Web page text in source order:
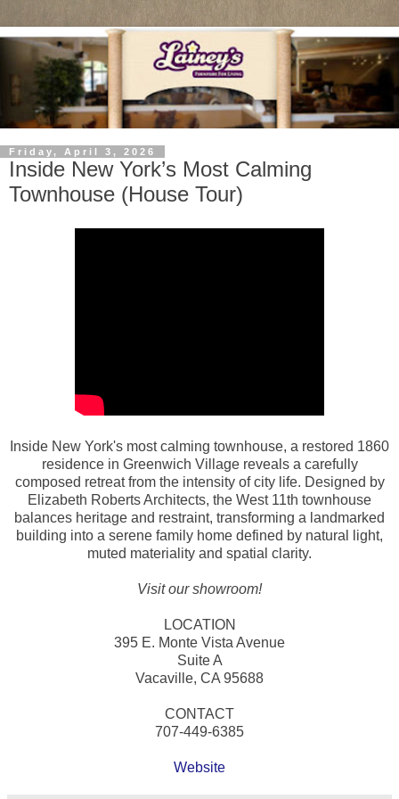
Friday, April 3, 2026
Inside New York’s Most Calming
Townhouse (House Tour)
Inside New York's most calming townhouse, a restored 1860
residence in Greenwich Village reveals a carefully
composed retreat from the intensity of city life. Designed by
Elizabeth Roberts Architects, the West 11th townhouse
balances heritage and restraint, transforming a landmarked
building into a serene family home defined by natural light,
muted materiality and spatial clarity.
Visit our showroom!
LOCATION
395 E. Monte Vista Avenue
Suite A
Vacaville, CA 95688
CONTACT
707-449-6385
Website